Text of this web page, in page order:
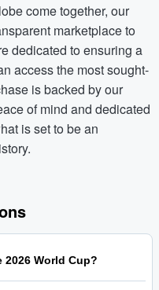
come together, our
marketplace to
dedicated to ensuring a
access the most sought-
is backed by our
of mind and dedicated
is set to be an
World Cup?